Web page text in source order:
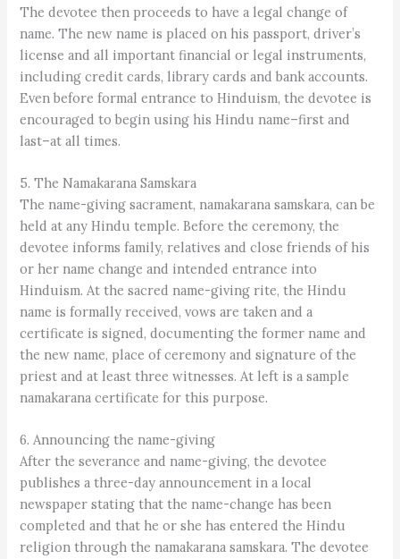
The devotee then proceeds to have a legal change of
name. The new name is placed on his passport, driver’s
license and all important financial or legal instruments,
including credit cards, library cards and bank accounts.
Even before formal entrance to Hinduism, the devotee is
encouraged to begin using his Hindu name–first and
last–at all times.
5. The Namakarana Samskara
The name-giving sacrament, namakarana samskara, can be
held at any Hindu temple. Before the ceremony, the
devotee informs family, relatives and close friends of his
or her name change and intended entrance into
Hinduism. At the sacred name-giving rite, the Hindu
name is formally received, vows are taken and a
certificate is signed, documenting the former name and
the new name, place of ceremony and signature of the
priest and at least three witnesses. At left is a sample
namakarana certificate for this purpose.
6. Announcing the name-giving
After the severance and name-giving, the devotee
publishes a three-day announcement in a local
newspaper stating that the name-change has been
completed and that he or she has entered the Hindu
religion through the namakarana samskara. The devotee